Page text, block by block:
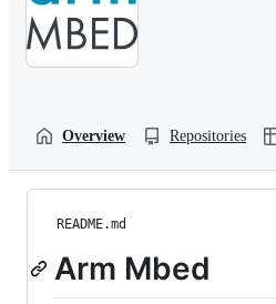
Overview Repositories
README.md
Arm Mbed